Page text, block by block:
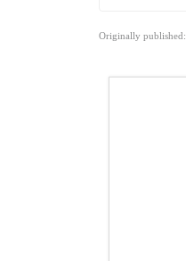
Originally